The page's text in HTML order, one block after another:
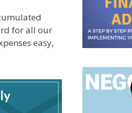
for all our
easy,